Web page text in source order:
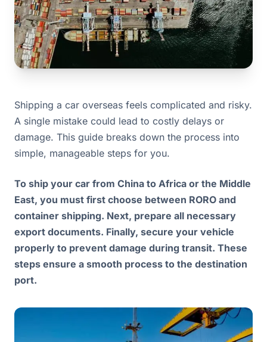
Shipping a car overseas feels complicated and risky.
A single mistake could lead to costly delays or
damage. This guide breaks down the process into
simple, manageable steps for you.
To ship your car from China to Africa or the Middle
East, you must first choose between RORO and
container shipping. Next, prepare all necessary
export documents. Finally, secure your vehicle
properly to prevent damage during transit. These
steps ensure a smooth process to the destination
port.